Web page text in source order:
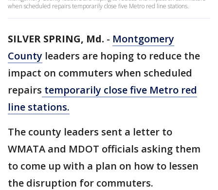
when scheduled repairs temporarily close five Metro red line stations.
SILVER SPRING, Md. - Montgomery
County leaders are hoping to reduce the
impact on commuters when scheduled
repairs temporarily close five Metro red
line stations.
The county leaders sent a letter to
WMATA and MDOT officials asking them
to come up with a plan on how to lessen
the disruption for commuters.